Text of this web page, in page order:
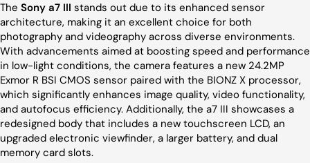
The Sony a7 III stands out due to its enhanced sensor
architecture, making it an excellent choice for both
photography and videography across diverse environments.
With advancements aimed at boosting speed and performance
in low-light conditions, the camera features a new 24.2MP
Exmor R BSI CMOS sensor paired with the BIONZ X processor,
which significantly enhances image quality, video functionality,
and autofocus efficiency. Additionally, the a7 III showcases a
redesigned body that includes a new touchscreen LCD, an
upgraded electronic viewfinder, a larger battery, and dual
memory card slots.